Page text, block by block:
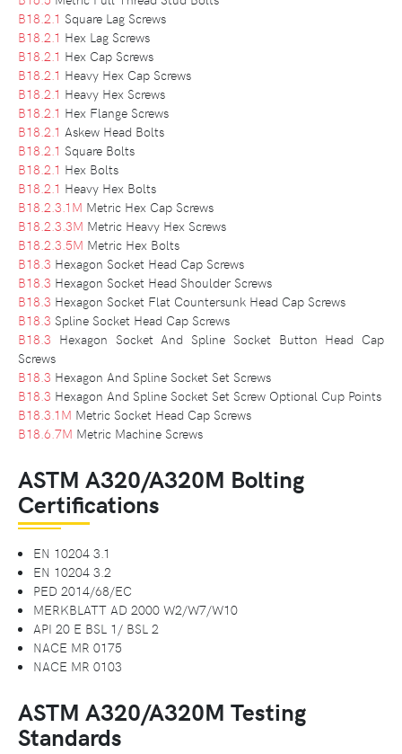
B18.2.1 Square Lag Screws
B18.2.1 Hex Lag Screws
B18.2.1 Hex Cap Screws
B18.2.1 Heavy Hex Cap Screws
B18.2.1 Heavy Hex Screws
B18.2.1 Hex Flange Screws
B18.2.1 Askew Head Bolts
B18.2.1 Square Bolts
B18.2.1 Hex Bolts
B18.2.1 Heavy Hex Bolts
B18.2.3.1M Metric Hex Cap Screws
B18.2.3.3M Metric Heavy Hex Screws
B18.2.3.5M Metric Hex Bolts
B18.3 Hexagon Socket Head Cap Screws
B18.3 Hexagon Socket Head Shoulder Screws
B18.3 Hexagon Socket Flat Countersunk Head Cap Screws
B18.3 Spline Socket Head Cap Screws
B18.3 Hexagon Socket And Spline Socket Button Head Cap
Screws
B18.3 Hexagon And Spline Socket Set Screws
B18.3 Hexagon And Spline Socket Set Screw Optional Cup Points
B18.3.1M Metric Socket Head Cap Screws
B18.6.7M Metric Machine Screws
ASTM A320/A320M Bolting
Certifications
EN 10204 3.1
EN 10204 3.2
PED 2014/68/EC
MERKBLATT AD 2000 W2/W7/W10
API 20 E BSL 1/ BSL 2
NACE MR 0175
NACE MR 0103
ASTM A320/A320M Testing
Standards